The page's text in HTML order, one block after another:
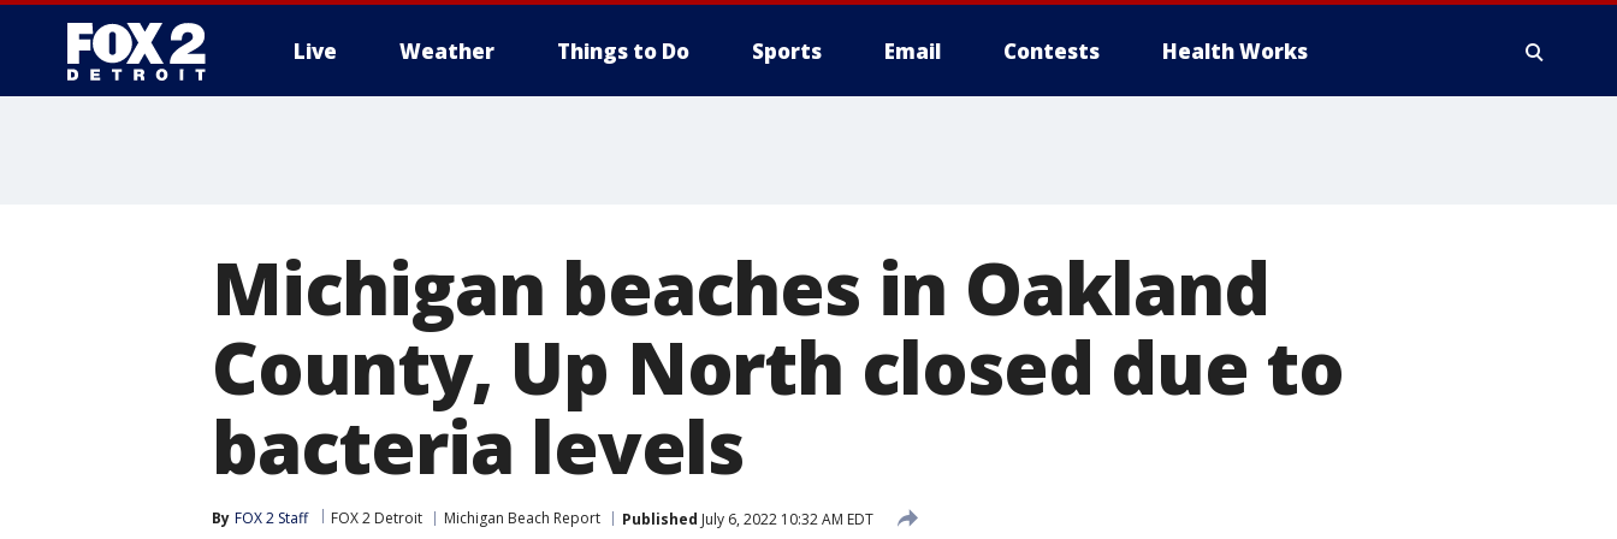
Live Weather Things to Do Sports Email Contests Health Works
Michigan beaches in Oakland
County, Up North closed due to
bacteria levels
By FOX 2 Staff FOX 2 Detroit Michigan Beach Report Published July 6, 2022 10:32 AM EDT